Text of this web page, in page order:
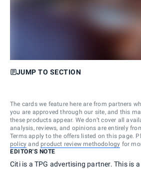
JUMP TO SECTION
The cards we feature here are from partners
you are approved through our site, and this
these products appear. We don’t cover all
analysis, reviews, and opinions are entirely
Terms apply to the offers listed on this page.
policy and product review methodology for
EDITOR'S NOTE
Citi is a TPG advertising partner. This is